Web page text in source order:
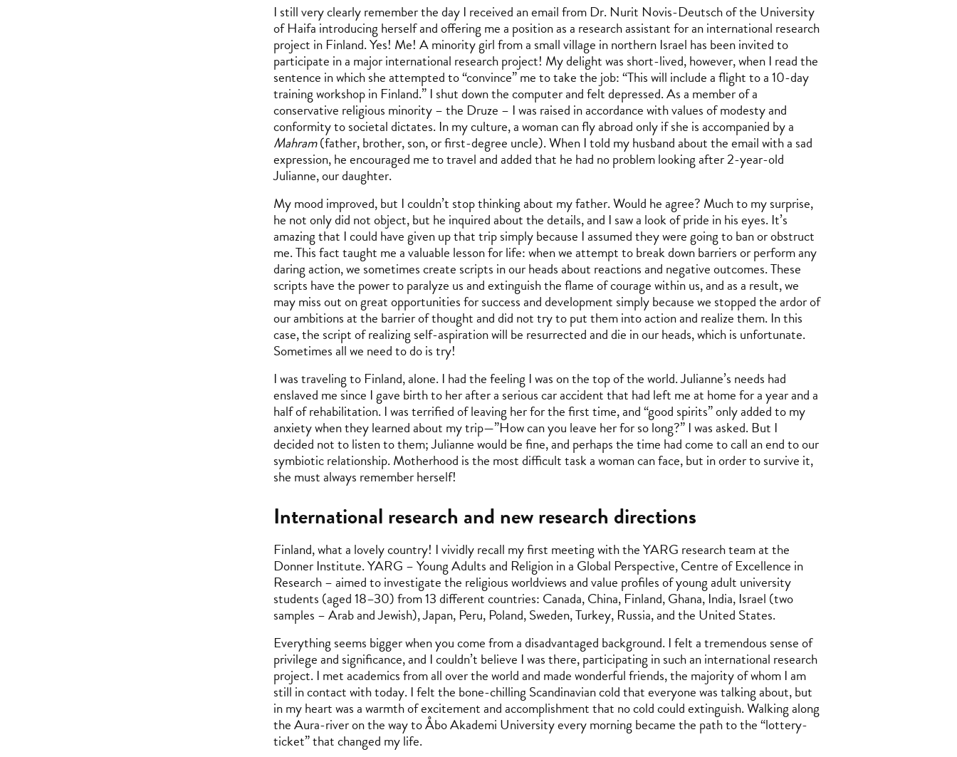
I still very clearly remember the day I received an email from Dr. Nurit Novis-Deutsch of the University
of Haifa introducing herself and offering me a position as a research assistant for an international research
project in Finland. Yes! Me! A minority girl from a small village in northern Israel has been invited to
participate in a major international research project! My delight was short-lived, however, when I read the
sentence in which she attempted to “convince” me to take the job: “This will include a flight to a 10-day
training workshop in Finland.” I shut down the computer and felt depressed. As a member of a
conservative religious minority – the Druze – I was raised in accordance with values of modesty and
conformity to societal dictates. In my culture, a woman can fly abroad only if she is accompanied by a
Mahram(father, brother, son, or first-degree uncle). When I told my husband about the email with a sad
expression, he encouraged me to travel and added that he had no problem looking after 2-year-old
Julianne, our daughter.
My mood improved, but I couldn’t stop thinking about my father. Would he agree? Much to my surprise,
he not only did not object, but he inquired about the details, and I saw a look of pride in his eyes. It’s
amazing that I could have given up that trip simply because I assumed they were going to ban or obstruct
me. This fact taught me a valuable lesson for life: when we attempt to break down barriers or perform any
daring action, we sometimes create scripts in our heads about reactions and negative outcomes. These
scripts have the power to paralyze us and extinguish the flame of courage within us, and as a result, we
may miss out on great opportunities for success and development simply because we stopped the ardor of
our ambitions at the barrier of thought and did not try to put them into action and realize them. In this
case, the script of realizing self-aspiration will be resurrected and die in our heads, which is unfortunate.
Sometimes all we need to do is try!
I was traveling to Finland, alone. I had the feeling I was on the top of the world. Julianne’s needs had
enslaved me since I gave birth to her after a serious car accident that had left me at home for a year and a
half of rehabilitation. I was terrified of leaving her for the first time, and “good spirits” only added to my
anxiety when they learned about my trip—”How can you leave her for so long?” I was asked. But I
decided not to listen to them; Julianne would be fine, and perhaps the time had come to call an end to our
symbiotic relationship. Motherhood is the most difficult task a woman can face, but in order to survive it,
she must always remember herself!
International research and new research directions
Finland, what a lovely country! I vividly recall my first meeting with the YARG research team at the
Donner Institute. YARG – Young Adults and Religion in a Global Perspective, Centre of Excellence in
Research – aimed to investigate the religious worldviews and value profiles of young adult university
students (aged 18–30) from 13 different countries: Canada, China, Finland, Ghana, India, Israel (two
samples – Arab and Jewish), Japan, Peru, Poland, Sweden, Turkey, Russia, and the United States.
Everything seems bigger when you come from a disadvantaged background. I felt a tremendous sense of
privilege and significance, and I couldn’t believe I was there, participating in such an international research
project. I met academics from all over the world and made wonderful friends, the majority of whom I am
still in contact with today. I felt the bone-chilling Scandinavian cold that everyone was talking about, but
in my heart was a warmth of excitement and accomplishment that no cold could extinguish. Walking along
the Aura-river on the way to Åbo Akademi University every morning became the path to the “lottery-
ticket” that changed my life.